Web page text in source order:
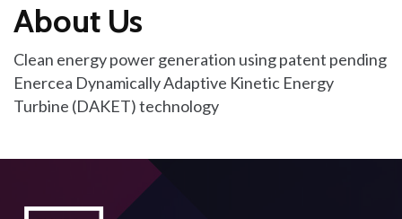
About Us
Clean energy power generation using patent pending
Enercea Dynamically Adaptive Kinetic Energy
Turbine (DAKET) technology